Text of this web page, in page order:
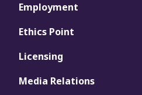
Employment
Ethics Point
Licensing
Media Relations